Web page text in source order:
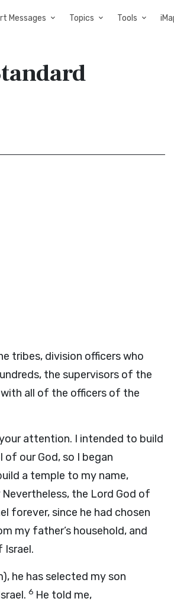
Messages Topics Tools
tribes, division officers who
the supervisors of the
all of the officers of the
attention. I intended to build
our God, so I began
a temple to my name,
Nevertheless, the Lord God of
forever, since he had chosen
my father’s household, and
Israel.
he has selected my son
6 He told me,